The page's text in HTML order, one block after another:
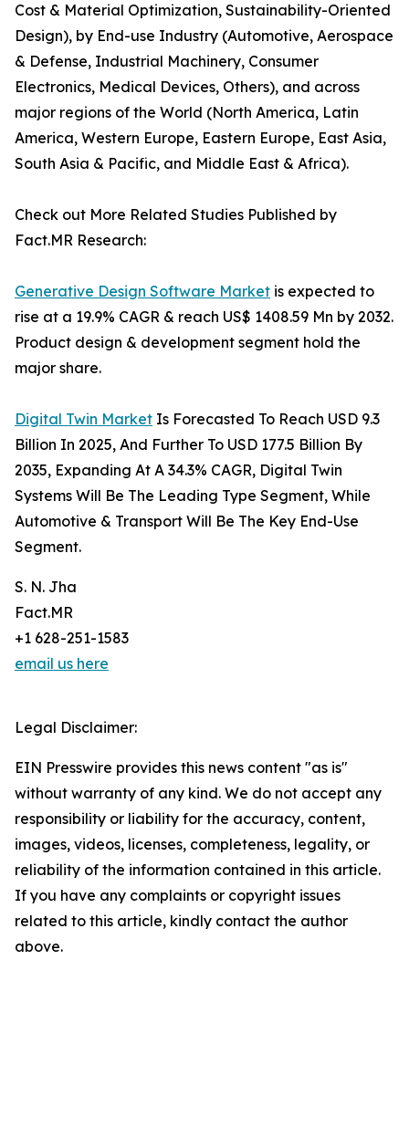
Cost & Material Optimization, Sustainability-Oriented
Design), by End-use Industry (Automotive, Aerospace
& Defense, Industrial Machinery, Consumer
Electronics, Medical Devices, Others), and across
major regions of the World (North America, Latin
America, Western Europe, Eastern Europe, East Asia,
South Asia & Pacific, and Middle East & Africa).
Check out More Related Studies Published by
Fact.MR Research:
Generative Design Software Market is expected to
rise at a 19.9% CAGR & reach US$ 1408.59 Mn by 2032.
Product design & development segment hold the
major share.
Digital Twin Market Is Forecasted To Reach USD 9.3
Billion In 2025, And Further To USD 177.5 Billion By
2035, Expanding At A 34.3% CAGR, Digital Twin
Systems Will Be The Leading Type Segment, While
Automotive & Transport Will Be The Key End-Use
Segment.
S. N. Jha
Fact.MR
+1 628-251-1583
email us here
Legal Disclaimer:
EIN Presswire provides this news content "as is"
without warranty of any kind. We do not accept any
responsibility or liability for the accuracy, content,
images, videos, licenses, completeness, legality, or
reliability of the information contained in this article.
If you have any complaints or copyright issues
related to this article, kindly contact the author
above.